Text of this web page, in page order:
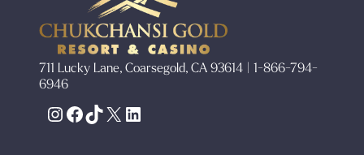
711 Lucky Lane, Coarsegold, CA 93614 | 1-866-794-
6946
Instagram
Facebook
TikTok
X LinkedIn